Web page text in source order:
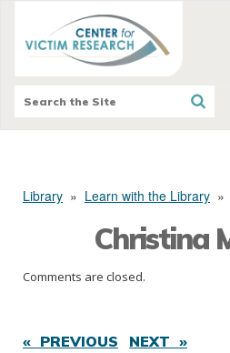
Library » Learn with the Library »
Christina
Comments are closed.
« PREVIOUS NEXT »